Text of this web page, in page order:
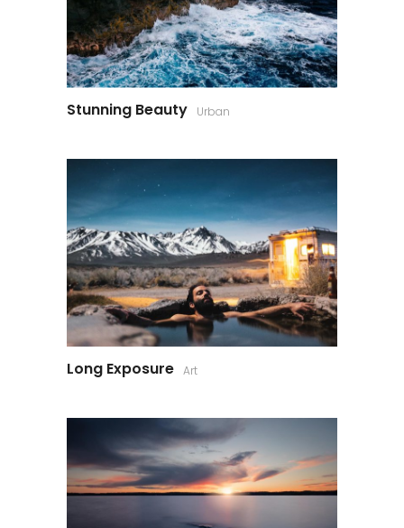
Stunning Beauty Urban
Long Exposure Art